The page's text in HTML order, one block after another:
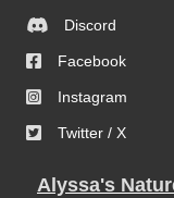
Discord
Facebook
Instagram
Twitter / X
Alyssa's